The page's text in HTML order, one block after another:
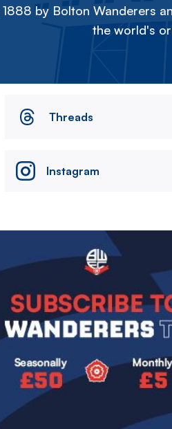
by Bolton Wanderers
the world's
Threads
Instagram